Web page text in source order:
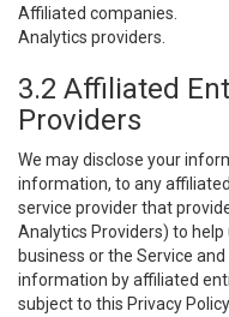
Affiliated companies.
Analytics providers.
3.2 Affiliated
Providers
We may disclose your
information, to any
service provider that
Analytics Providers) to
business or the Service
information by affiliated
subject to this Privacy